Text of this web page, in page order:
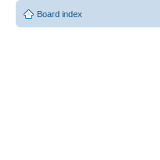
Board index